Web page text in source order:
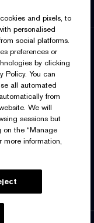
about loyalty
events,
any time.
and pixels, to
personalised
social platforms.
preferences or
by clicking
Policy. You can
all automated
from
We will
sessions but
the “Manage
more information,